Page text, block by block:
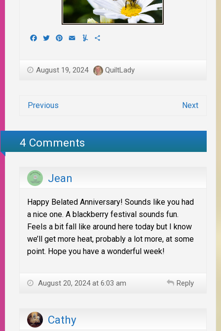
Facebook
TwitterPinterest
EmailYummly
August 19, 2024 QuiltLady
Previous Next
4 Comments
Jean
Happy Belated Anniversary! Sounds like you had
a nice one. A blackberry festival sounds fun.
Feels a bit fall like around here today but I know
we’ll get more heat, probably a lot more, at some
point. Hope you have a wonderful week!
August 20, 2024 at 6:03 am Reply
Cathy